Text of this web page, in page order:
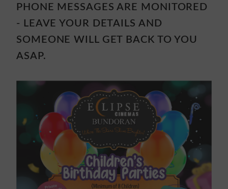
PHONE MESSAGES ARE MONITORED
- LEAVE YOUR DETAILS AND
SOMEONE WILL GET BACK TO YOU
ASAP.